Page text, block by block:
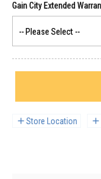
Store Location